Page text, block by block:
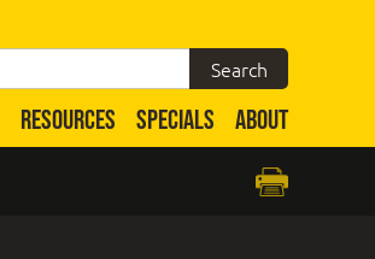
RESOURCES SPECIALS ABOUT